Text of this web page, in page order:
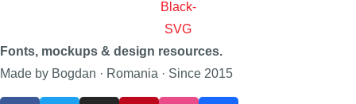
Fonts, mockups & design resources.
Made by Bogdan · Romania · Since 2015